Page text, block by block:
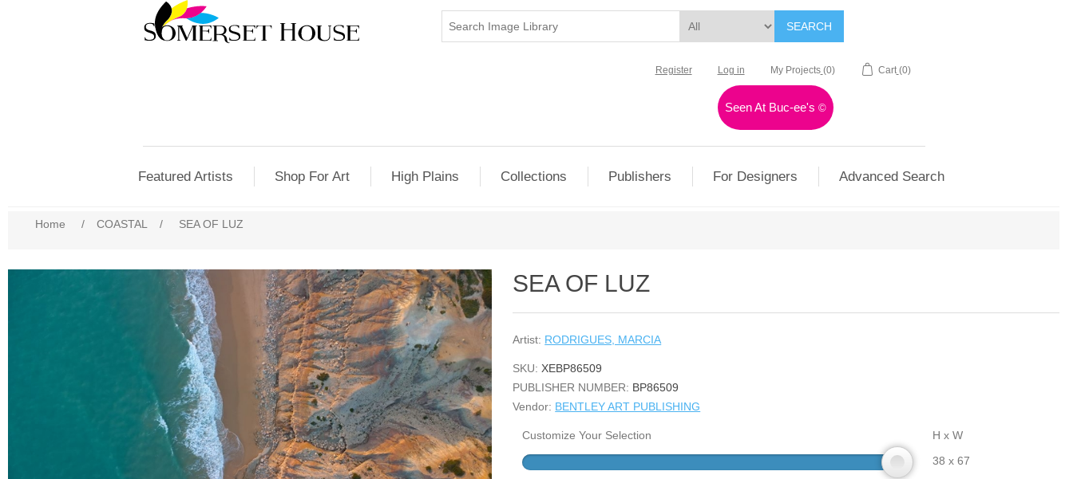
SEARCH
Register Log in My Projects (0) Cart (0)
Seen At Buc-ee's©
Featured Artists Shop For Art High Plains Collections Publishers For Designers Advanced Search
Home / COASTAL / SEA OF LUZ
SEA OF LUZ
Artist: RODRIGUES, MARCIA
SKU: XEBP86509
PUBLISHER NUMBER: BP86509
Vendor: BENTLEY ART PUBLISHING
Customize Your Selection
H x W
38 x 67